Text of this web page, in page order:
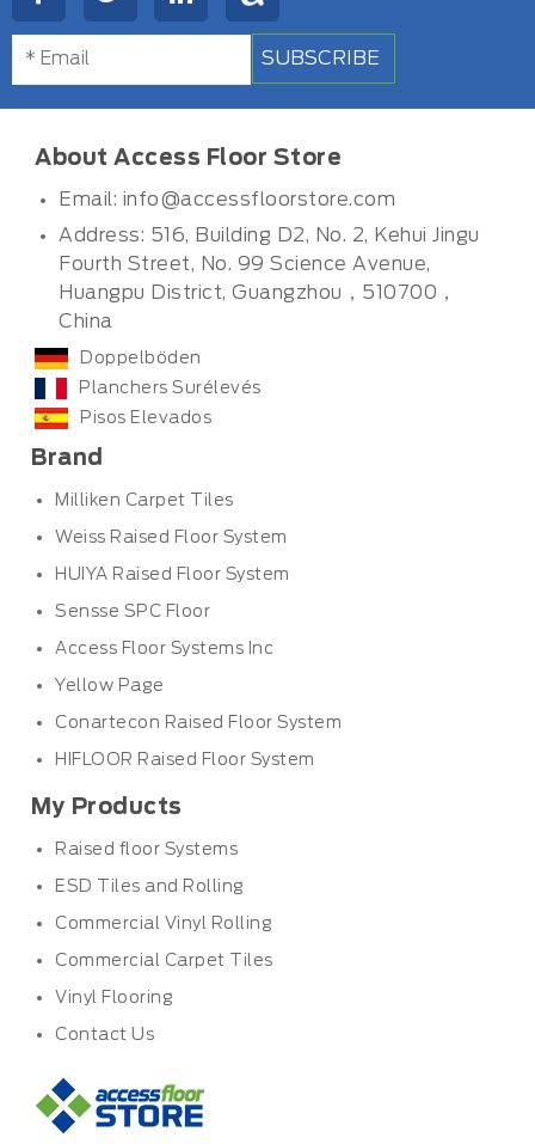
SUBSCRIBE
About Access Floor Store
Email: info@accessfloorstore.com
Address: 516, Building D2, No. 2, Kehui Jingu
Fourth Street, No. 99 Science Avenue,
Huangpu District, Guangzhou，510700，
China
Doppelböden
Planchers Surélevés
Pisos Elevados
Brand
Milliken Carpet Tiles
Weiss Raised Floor System
HUIYA Raised Floor System
Sensse SPC Floor
Access Floor Systems Inc
Yellow Page
Conartecon Raised Floor System
HIFLOOR Raised Floor System
My Products
Raised floor Systems
ESD Tiles and Rolling
Commercial Vinyl Rolling
Commercial Carpet Tiles
Vinyl Flooring
Contact Us